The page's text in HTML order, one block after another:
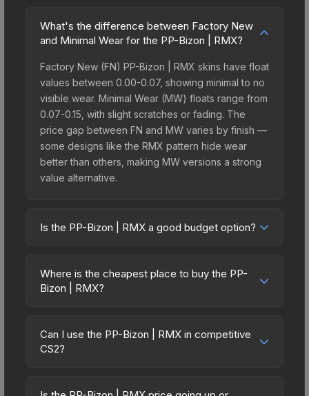
What's the difference between Factory New
and Minimal Wear for the PP-Bizon | RMX?
Factory New (FN) PP-Bizon | RMX skins have float
values between 0.00-0.07, showing minimal to no
visible wear. Minimal Wear (MW) floats range from
0.07-0.15, with slight scratches or fading. The
price gap between FN and MW varies by finish —
some designs like the RMX pattern hide wear
better than others, making MW versions a strong
value alternative.
Is the PP-Bizon | RMX a good budget option?
friendly choice. Priced affordably, it offers the
RMX aesthetic without breaking the bank. Budget
multiple skins rather than one expensive item. The
lower price point also means less financial risk if
Where is the cheapest place to buy the PP-
Bizon | RMX?
marketplaces due to fees, regional pricing, and
seller competition. This skin can be obtained by
The Steam Community Market charges 15% fees,
Can I use the PP-Bizon | RMX in competitive
CS2?
RMX are purely cosmetic and can be used in all